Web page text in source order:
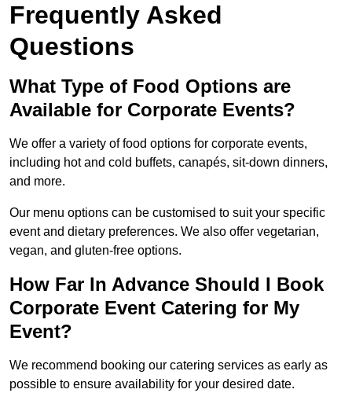
Frequently Asked
Questions
What Type of Food Options are
Available for Corporate Events?
We offer a variety of food options for corporate events,
including hot and cold buffets, canapés, sit-down dinners,
and more.
Our menu options can be customised to suit your specific
event and dietary preferences. We also offer vegetarian,
vegan, and gluten-free options.
How Far In Advance Should I Book
Corporate Event Catering for My
Event?
We recommend booking our catering services as early as
possible to ensure availability for your desired date.